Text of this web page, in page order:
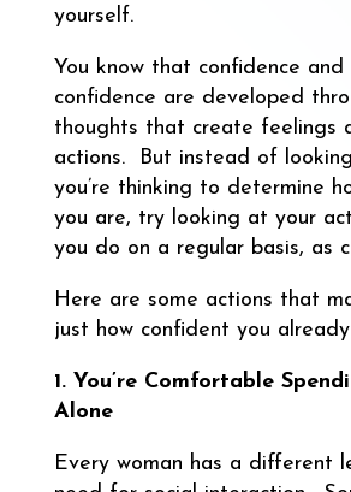
yourself.
You know that confidence and
confidence are developed
thoughts that create feelings
actions. But instead of
you’re thinking to determine
you are, try looking at your
you do on a regular basis, as
Here are some actions that
just how confident you
1. You’re Comfortable
Alone
Every woman has a different